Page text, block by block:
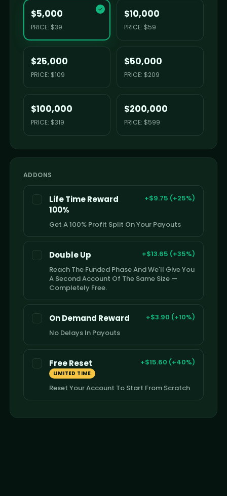
✓
$5,000
PRICE: $39
$10,000
PRICE: $59
$25,000
PRICE: $109
$50,000
PRICE: $209
$100,000
PRICE: $319
$200,000
PRICE: $599
ADDONS
Life Time Reward
100%
+$9.75 (+25%)
Get A 100% Profit Split On Your Payouts
Double Up +$13.65 (+35%)
Reach The Funded Phase And We'll Give You
A Second Account Of The Same Size —
Completely Free.
On Demand Reward +$3.90 (+10%)
No Delays In Payouts
Free Reset
LIMITED TIME
+$15.60 (+40%)
Reset Your Account To Start From Scratch